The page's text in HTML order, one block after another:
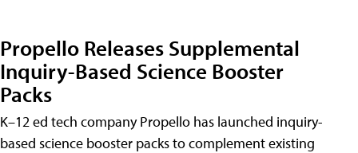
Propello Releases Supplemental
Inquiry-Based Science Booster
Packs
K–12 ed tech company Propello has launched inquiry-
based science booster packs to complement existing